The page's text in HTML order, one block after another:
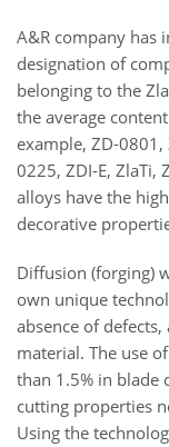
A&R company has
designation of
belonging to the
the average
example, ZD-
0225, ZDI-E, ZlaTi,
alloys have the
decorative
Diffusion (forging)
own unique
absence of
material. The use
than 1.5% in blade
cutting properties
Using the